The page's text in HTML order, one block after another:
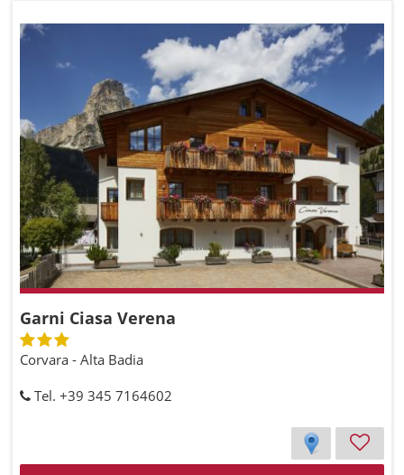
Garni Ciasa Verena
Corvara - Alta Badia
Tel. +39 345 7164602